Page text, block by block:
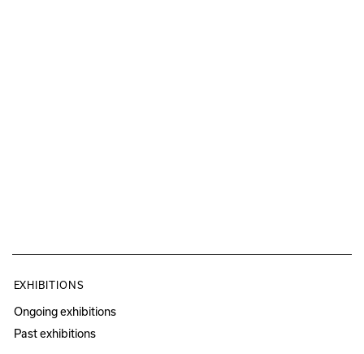
EXHIBITIONS
Ongoing exhibitions
Past exhibitions